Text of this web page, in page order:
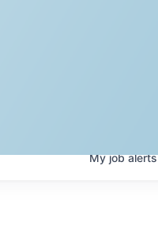
Myjobalerts